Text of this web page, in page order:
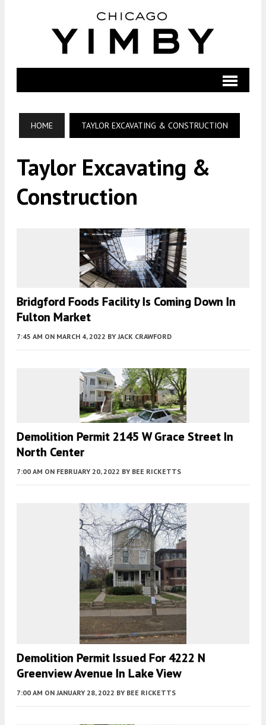
HOME TAYLOR EXCAVATING & CONSTRUCTION
Taylor Excavating &
Construction
Bridgford Foods Facility Is Coming Down In
Fulton Market
7:45 AM ON MARCH 4, 2022 BY JACK CRAWFORD
Demolition Permit 2145 W Grace Street In
North Center
7:00 AM ON FEBRUARY 20, 2022 BY BEE RICKETTS
Demolition Permit Issued For 4222 N
Greenview Avenue In Lake View
7:00 AM ON JANUARY 28, 2022 BY BEE RICKETTS